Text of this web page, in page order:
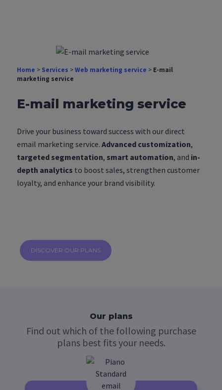
Home > Services >Web marketing service > E-mail
marketing service
E-mail marketing service
Drive your business toward success with our direct
email marketing service. Advanced customization,
targeted segmentation, smart automation, and in-
depth analytics to boost sales, strengthen customer
loyalty, and enhance your brand visibility.
DISCOVER OUR PLANS
Our plans
Find out which of the following purchase
plans best fits your needs.